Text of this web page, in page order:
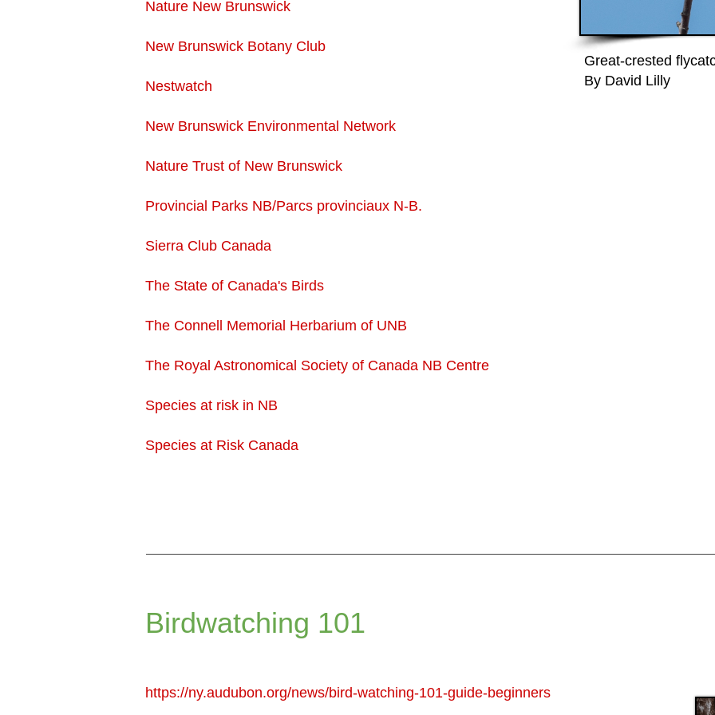
Nature New Brunswick
New Brunswick Botany Club
Nestwatch
New Brunswick Environmental Network
Nature Trust of New Brunswick
Provincial Parks NB/Parcs provinciaux N-B.
Sierra Club Canada
The State of Canada's Birds
The Connell Memorial Herbarium of UNB
The Royal Astronomical Society of Canada NB Centre
Species at risk in NB
Species at Risk Canada
Birdwatching 101
https://ny.audubon.org/news/bird-watching-101-guide-beginners
Great-crested
By David Lilly